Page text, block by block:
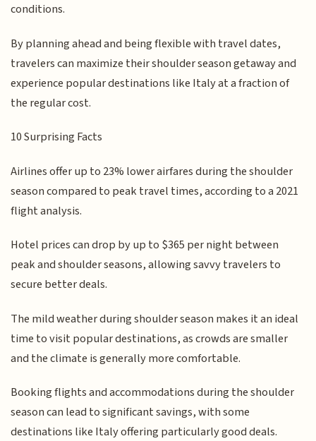
conditions.
By planning ahead and being flexible with travel dates,
travelers can maximize their shoulder season getaway and
experience popular destinations like Italy at a fraction of
the regular cost.
10 Surprising Facts
Airlines offer up to 23% lower airfares during the shoulder
season compared to peak travel times, according to a 2021
flight analysis.
Hotel prices can drop by up to $365 per night between
peak and shoulder seasons, allowing savvy travelers to
secure better deals.
The mild weather during shoulder season makes it an ideal
time to visit popular destinations, as crowds are smaller
and the climate is generally more comfortable.
Booking flights and accommodations during the shoulder
season can lead to significant savings, with some
destinations like Italy offering particularly good deals.